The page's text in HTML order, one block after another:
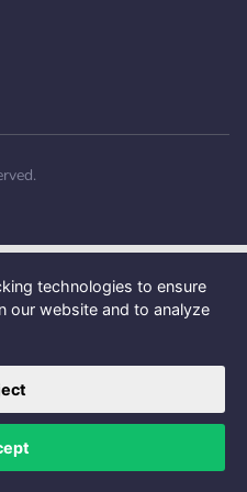
technologies to ensure
our website and to analyze